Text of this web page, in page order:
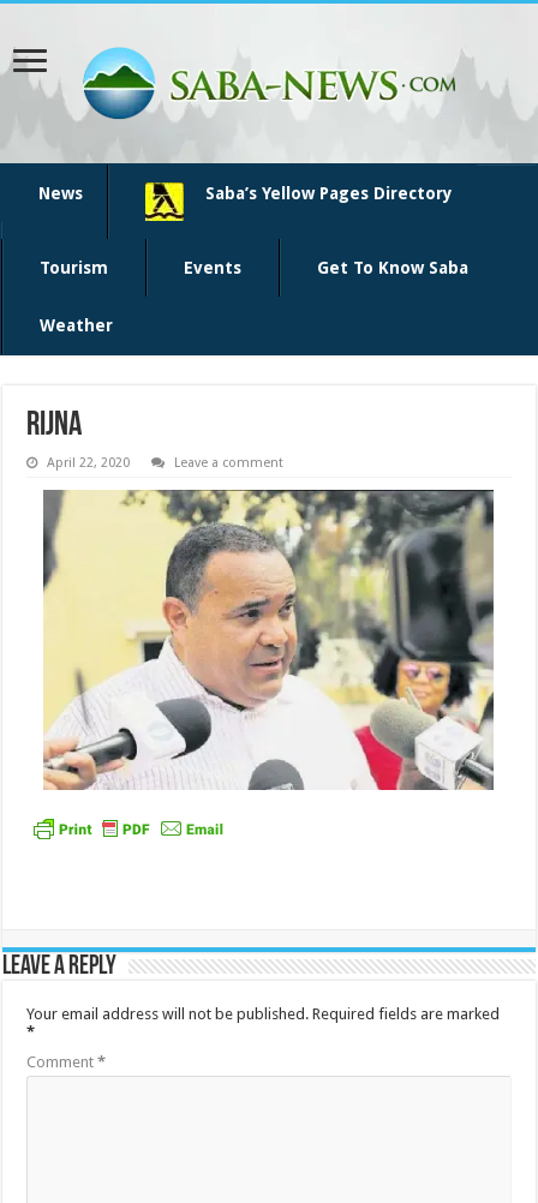
News Saba’s Yellow Pages Directory
Tourism Events Get To Know Saba
Weather
Rijna
April 22, 2020 Leave a comment
Leave a Reply
Your email address will not be published. Required fields are marked
*
Comment*